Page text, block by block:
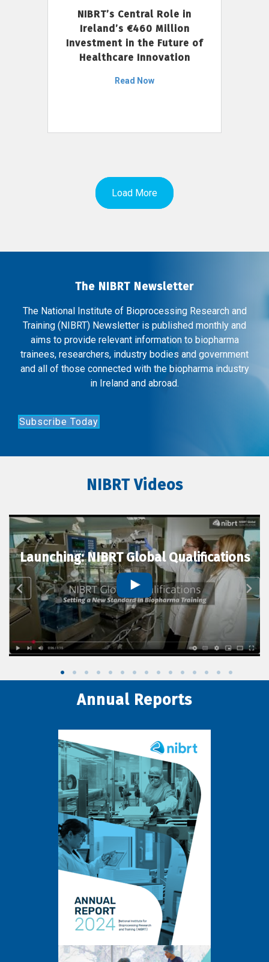
NIBRT’s Central Role in
Ireland’s €460 Million
Investment in the Future of
Healthcare Innovation
Read Now
Load More
The NIBRT Newsletter
The National Institute of Bioprocessing Research and
Training (NIBRT) Newsletter is published monthly and
aims to provide relevant information to biopharma
trainees, researchers, industry bodies and government
and all of those connected with the biopharma industry
in Ireland and abroad.
Subscribe Today
NIBRT Videos
Launching: NIBRT Global Qualifications
Annual Reports